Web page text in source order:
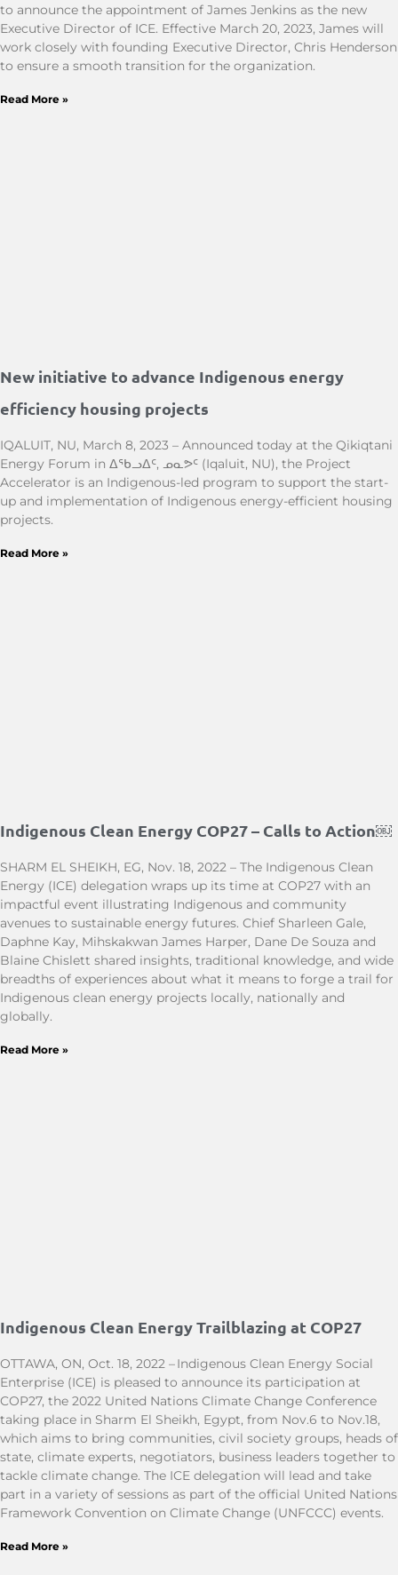
to announce the appointment of James Jenkins as the new
Executive Director of ICE. Effective March 20, 2023, James will
work closely with founding Executive Director, Chris Henderson
to ensure a smooth transition for the organization.
Read More »
New initiative to advance Indigenous energy
efficiency housing projects
IQALUIT, NU, March 8, 2023 – Announced today at the Qikiqtani
Energy Forum in ᐃᖃᓗᐃᑦ, ᓄᓇᕗᑦ (Iqaluit, NU), the Project
Accelerator is an Indigenous-led program to support the start-
up and implementation of Indigenous energy-efficient housing
projects.
Read More »
Indigenous Clean Energy COP27 – Calls to Action￼
SHARM EL SHEIKH, EG, Nov. 18, 2022 – The Indigenous Clean
Energy (ICE) delegation wraps up its time at COP27 with an
impactful event illustrating Indigenous and community
avenues to sustainable energy futures. Chief Sharleen Gale,
Daphne Kay, Mihskakwan James Harper, Dane De Souza and
Blaine Chislett shared insights, traditional knowledge, and wide
breadths of experiences about what it means to forge a trail for
Indigenous clean energy projects locally, nationally and
globally.
Read More »
Indigenous Clean Energy Trailblazing at COP27
OTTAWA, ON, Oct. 18, 2022 – Indigenous Clean Energy Social
Enterprise (ICE) is pleased to announce its participation at
COP27, the 2022 United Nations Climate Change Conference
taking place in Sharm El Sheikh, Egypt, from Nov.6 to Nov.18,
which aims to bring communities, civil society groups, heads of
state, climate experts, negotiators, business leaders together to
tackle climate change. The ICE delegation will lead and take
part in a variety of sessions as part of the official United Nations
Framework Convention on Climate Change (UNFCCC) events.
Read More »